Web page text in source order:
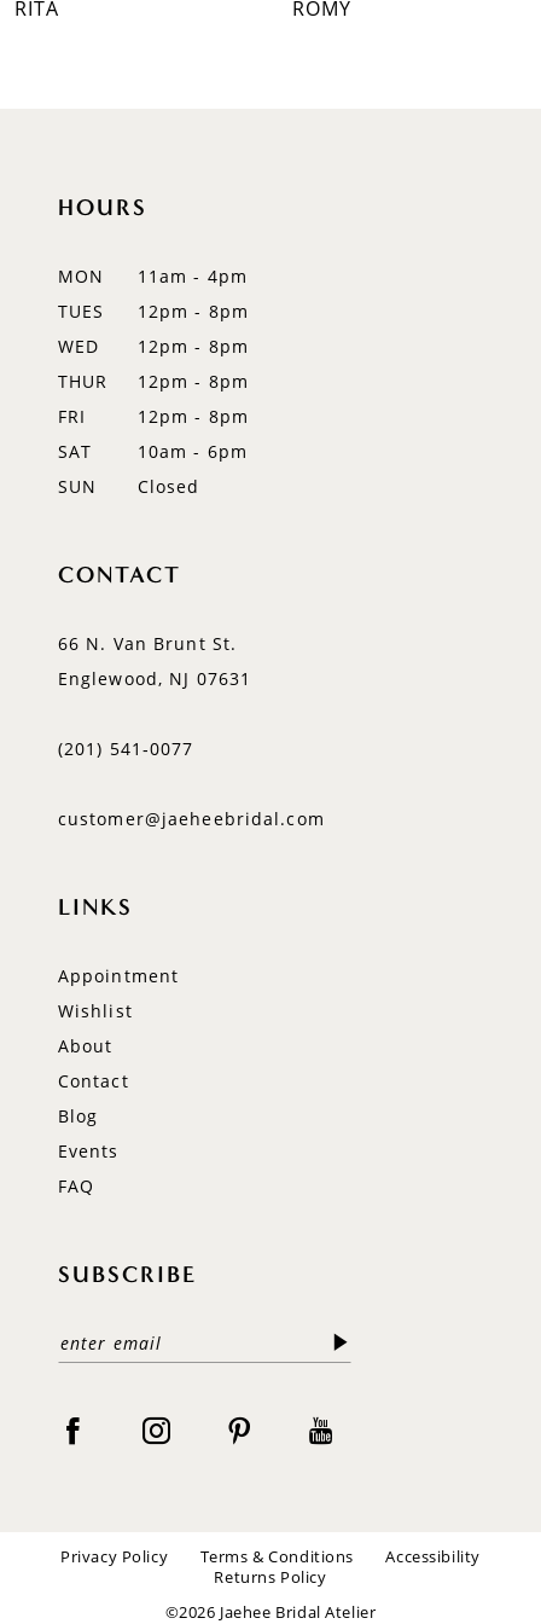
ROMY RAVENNA
HOURS
MON
11am - 4pm
TUES
12pm - 8pm
WED
12pm - 8pm
THUR
12pm - 8pm
FRI
12pm - 8pm
SAT
10am - 6pm
SUN
Closed
CONTACT
66 N. Van Brunt St.
Englewood, NJ 07631
(201) 541‑0077
customer@jaeheebridal.com
LINKS
Appointment
Wishlist
About
Contact
Blog
Events
FAQ
SUBSCRIBE
Privacy Policy Terms & Conditions
Accessibility
Returns Policy
©2026 Jaehee Bridal Atelier